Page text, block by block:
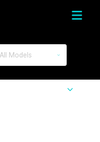
All Models